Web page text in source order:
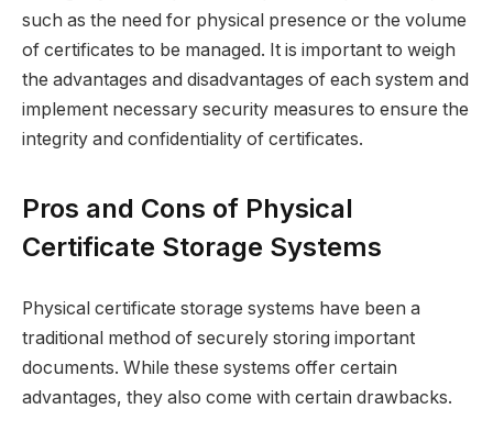
such as the need for physical presence or the volume
of certificates to be managed. It is important to weigh
the advantages and disadvantages of each system and
implement necessary security measures to ensure the
integrity and confidentiality of certificates.
Pros and Cons of Physical
Certificate Storage Systems
Physical certificate storage systems have been a
traditional method of securely storing important
documents. While these systems offer certain
advantages, they also come with certain drawbacks.